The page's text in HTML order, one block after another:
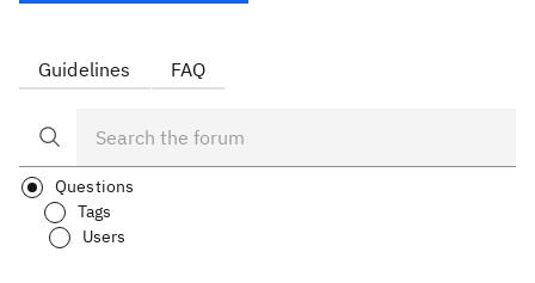
Guidelines FAQ
Questions
Tags
Users